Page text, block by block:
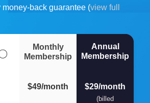
back guarantee (view full
Monthly
Membership
Annual
Membership
$49/month $29/month
(billed